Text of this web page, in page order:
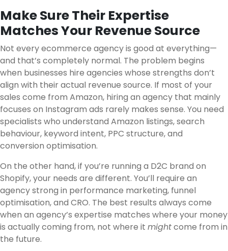
Make Sure Their Expertise
Matches Your Revenue Source
Not every ecommerce agency is good at everything—
and that’s completely normal. The problem begins
when businesses hire agencies whose strengths don’t
align with their actual revenue source. If most of your
sales come from Amazon, hiring an agency that mainly
focuses on Instagram ads rarely makes sense. You need
specialists who understand Amazon listings, search
behaviour, keyword intent, PPC structure, and
conversion optimisation.
On the other hand, if you’re running a D2C brand on
Shopify, your needs are different. You’ll require an
agency strong in performance marketing, funnel
optimisation, and CRO. The best results always come
when an agency’s expertise matches where your money
is actually coming from, not where it mightcome from in
the future.